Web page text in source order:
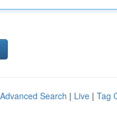
Advanced Search | Live | Tag